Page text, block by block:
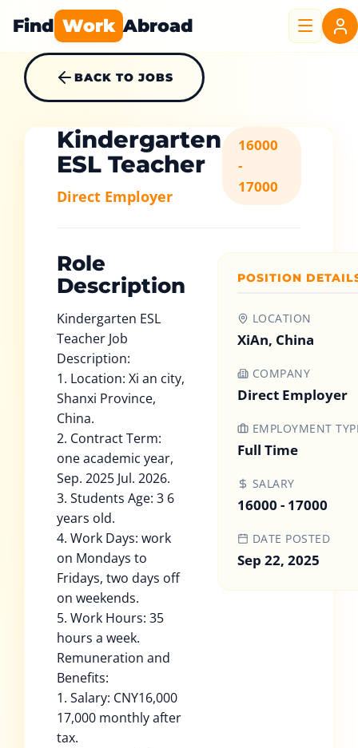
Find Work Abroad
BACK TO JOBS
Kindergarten
ESL Teacher
Direct Employer
16000
-
17000
Role
Description
Kindergarten ESL
Teacher Job
Description:
1. Location: Xi an city,
Shanxi Province,
China.
2. Contract Term:
one academic year,
Sep. 2025 Jul. 2026.
3. Students Age: 3 6
years old.
4. Work Days: work
on Mondays to
Fridays, two days off
on weekends.
5. Work Hours: 35
hours a week.
Remuneration and
Benefits:
1. Salary: CNY16,000
17,000 monthly after
tax.
POSITION
LOCATION
XiAn, China
COMPANY
Direct Employer
EMPLOYMENT
Full Time
SALARY
16000 - 17000
DATE POSTED
Sep 22, 2025